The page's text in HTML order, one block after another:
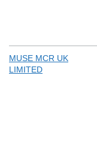
MUSE MCR UK
LIMITED